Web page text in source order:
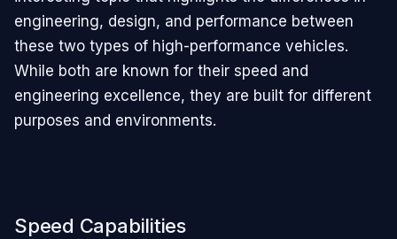
engineering, design, and performance between
these two types of high-performance vehicles.
While both are known for their speed and
engineering excellence, they are built for different
purposes and environments.
Speed Capabilities